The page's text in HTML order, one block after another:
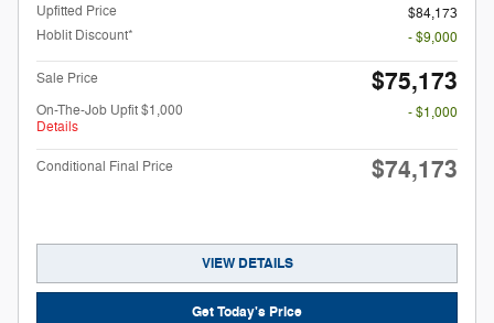
Upfitted Price
$84,173
Hoblit Discount*
- $9,000
Sale Price $75,173
On-The-Job Upfit $1,000
Details
- $1,000
Conditional Final Price $74,173
VIEW DETAILS
Get Today's Price